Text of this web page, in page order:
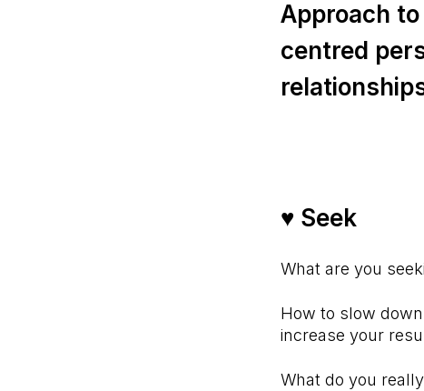
Approach
centred
♥
What are you
How to slow
increase your
What do you